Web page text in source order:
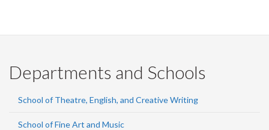
Departments and Schools
School of Theatre, English, and Creative Writing
School of Fine Art and Music